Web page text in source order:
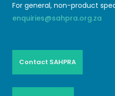
For general, non-product
enquiries@sahpra.org.za
Contact SAHPRA